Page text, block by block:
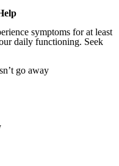
symptoms for at least
daily functioning. Seek
go away